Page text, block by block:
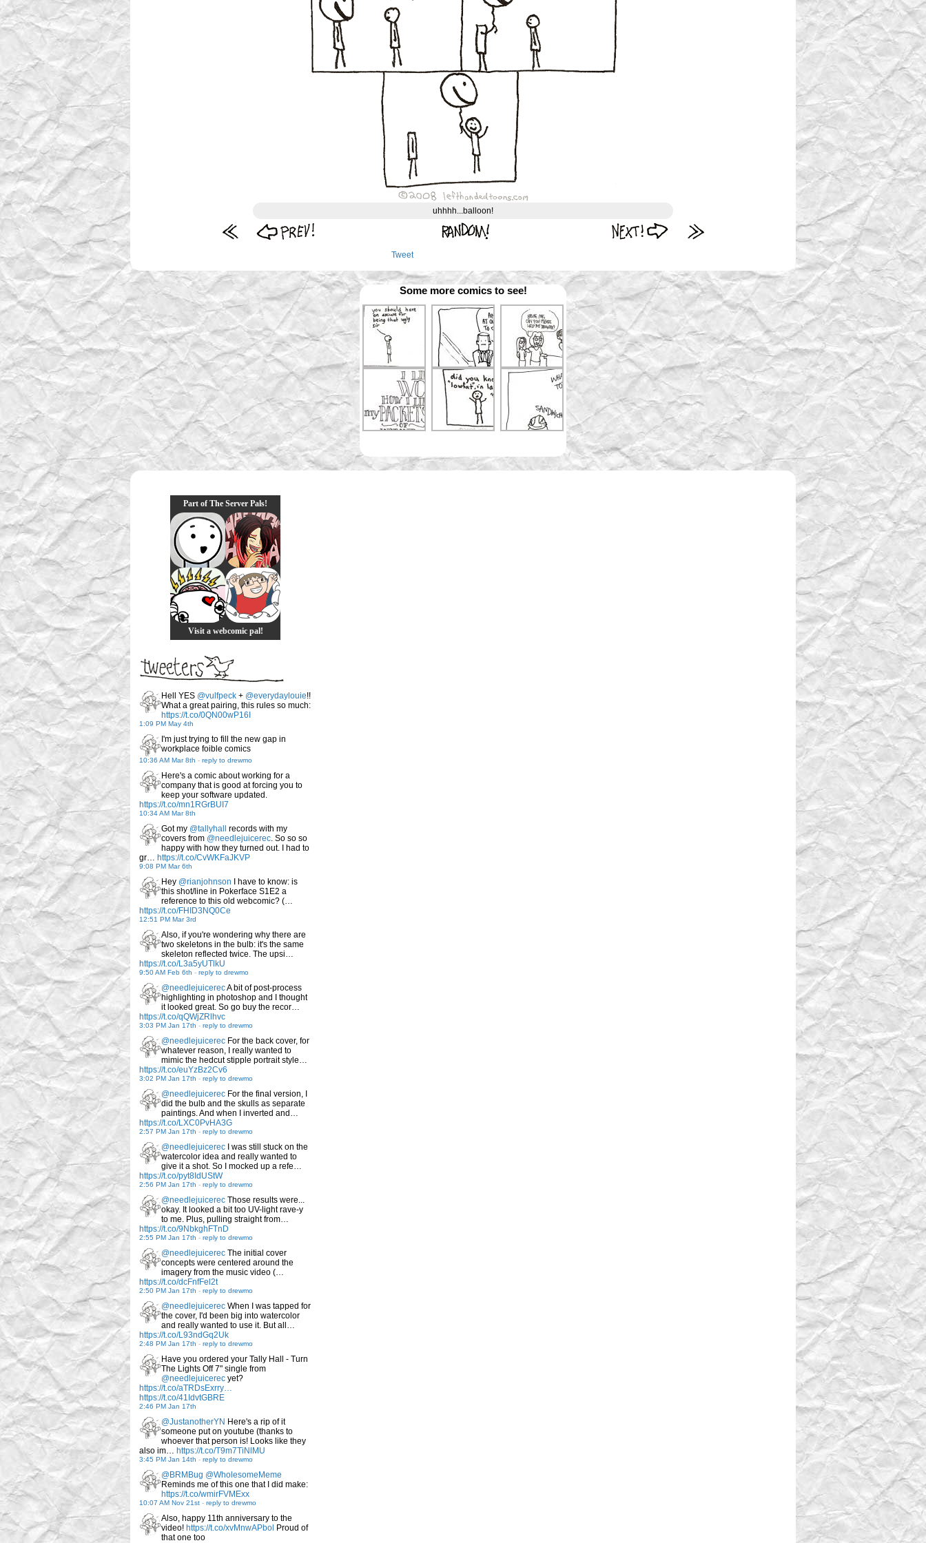
uhhhh...balloon!
Tweet
Some more comics to see!
Part of The Server Pals!
Visit a webcomic pal!
Hell YES @vulfpeck + @everydaylouie!!
What a great pairing, this rules so much:
https://t.co/0QN00wP16I
1:09 PM May 4th
I'm just trying to fill the new gap in
workplace foible comics
10:36 AM Mar 8th - reply to drewmo
Here's a comic about working for a
company that is good at forcing you to
keep your software updated.
https://t.co/mn1RGrBUI7
10:34 AM Mar 8th
Got my @tallyhall
records with my
covers from @needlejuicerec. So so so
happy with how they turned out. I had to
gr… https://t.co/CvWKFaJKVP
9:08 PM Mar 6th
Hey @rianjohnson I have to know: is
this shot/line in Pokerface S1E2 a
reference to this old webcomic? (…
https://t.co/FHID3NQ0Ce
12:51 PM Mar 3rd
Also, if you're wondering why there are
two skeletons in the bulb: it's the same
skeleton reflected twice. The upsi…
https://t.co/L3a5yUTlkU
9:50 AM Feb 6th - reply to drewmo
@needlejuicerecA bit of post-process
highlighting in photoshop and I thought
it looked great. So go buy the recor…
https://t.co/qQWjZRlhvc
3:03 PM Jan 17th - reply to drewmo
@needlejuicerec For the back cover, for
whatever reason, I really wanted to
mimic the hedcut stipple portrait style…
https://t.co/euYzBz2Cv6
3:02 PM Jan 17th - reply to drewmo
@needlejuicerec For the final version, I
did the bulb and the skulls as separate
paintings. And when I inverted and…
https://t.co/LXC0PvHA3G
2:57 PM Jan 17th - reply to drewmo
@needlejuicerec I was still stuck on the
watercolor idea and really wanted to
give it a shot. So I mocked up a refe…
https://t.co/pyt8IdUStW
2:56 PM Jan 17th - reply to drewmo
@needlejuicerec Those results were...
okay. It looked a bit too UV-light rave-y
to me. Plus, pulling straight from…
https://t.co/9NbkghFTnD
2:55 PM Jan 17th - reply to drewmo
@needlejuicerec The initial cover
concepts were centered around the
imagery from the music video (…
https://t.co/dcFnfFel2t
2:50 PM Jan 17th - reply to drewmo
@needlejuicerec When I was tapped for
the cover, I'd been big into watercolor
and really wanted to use it. But all…
https://t.co/L93ndGq2Uk
2:48 PM Jan 17th - reply to drewmo
Have you ordered your Tally Hall - Turn
The Lights Off 7" single from
@needlejuicerec yet?
https://t.co/aTRDsExrry…
https://t.co/41IdvtGBRE
2:46 PM Jan 17th
@JustanotherYN Here's a rip of it
someone put on youtube (thanks to
whoever that person is! Looks like they
also im… https://t.co/T9m7TiNlMU
3:45 PM Jan 14th - reply to drewmo
@BRMBug @WholesomeMeme
Reminds me of this one that I did make:
https://t.co/wmirFVMExx
10:07 AM Nov 21st - reply to drewmo
Also, happy 11th anniversary to the
video! https://t.co/xvMnwAPbol Proud of
that one too